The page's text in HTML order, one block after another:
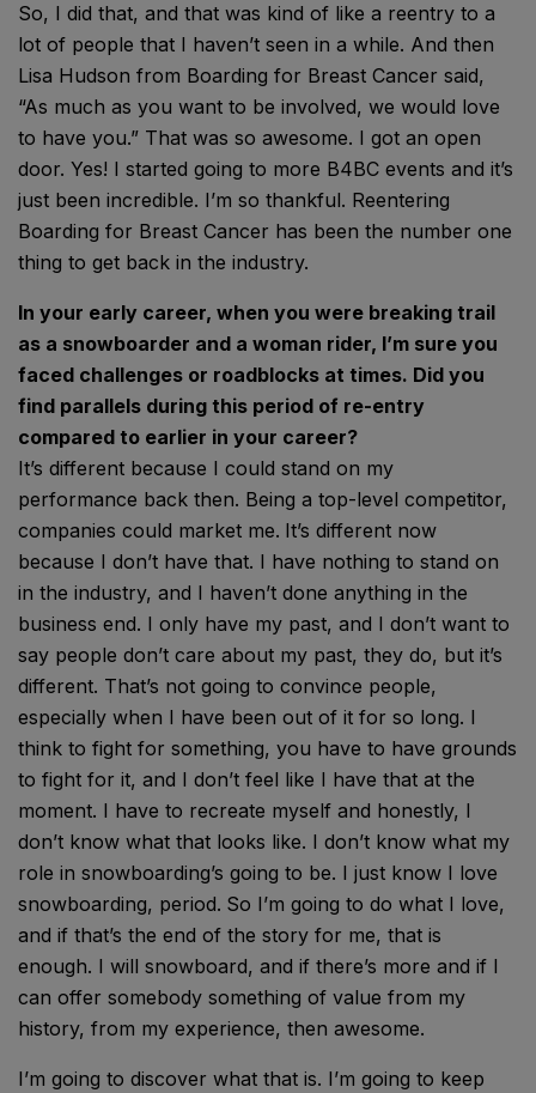
So, I did that, and that was kind of like a reentry to a
lot of people that I haven’t seen in a while. And then
Lisa Hudson from Boarding for Breast Cancer said,
“As much as you want to be involved, we would love
to have you.” That was so awesome. I got an open
door. Yes! I started going to more B4BC events and it’s
just been incredible. I’m so thankful. Reentering
Boarding for Breast Cancer has been the number one
thing to get back in the industry.
In your early career, when you were breaking trail
as a snowboarder and a woman rider, I’m sure you
faced challenges or roadblocks at times. Did you
find parallels during this period of re-entry
compared to earlier in your career?
It’s different because I could stand on my
performance back then. Being a top-level competitor,
companies could market me. It’s different now
because I don’t have that. I have nothing to stand on
in the industry, and I haven’t done anything in the
business end. I only have my past, and I don’t want to
say people don’t care about my past, they do, but it’s
different. That’s not going to convince people,
especially when I have been out of it for so long. I
think to fight for something, you have to have grounds
to fight for it, and I don’t feel like I have that at the
moment. I have to recreate myself and honestly, I
don’t know what that looks like. I don’t know what my
role in snowboarding’s going to be. I just know I love
snowboarding, period. So I’m going to do what I love,
and if that’s the end of the story for me, that is
enough. I will snowboard, and if there’s more and if I
can offer somebody something of value from my
history, from my experience, then awesome.
I’m going to discover what that is. I’m going to keep